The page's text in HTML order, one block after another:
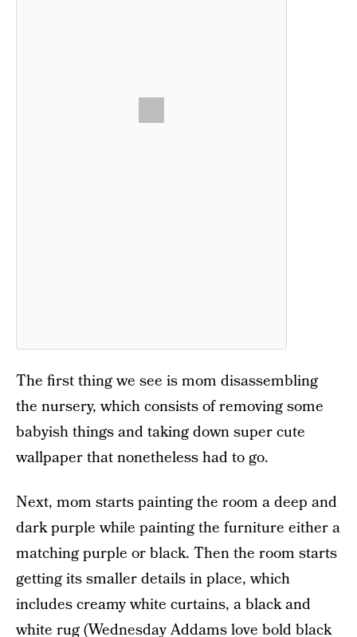
The first thing we see is mom disassembling
the nursery, which consists of removing some
babyish things and taking down super cute
wallpaper that nonetheless had to go.
Next, mom starts painting the room a deep and
dark purple while painting the furniture either a
matching purple or black. Then the room starts
getting its smaller details in place, which
includes creamy white curtains, a black and
white rug (Wednesday Addams love bold black